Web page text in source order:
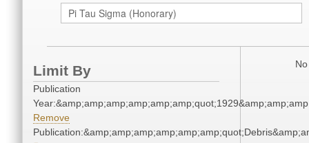
Limit By
Publication
Remove